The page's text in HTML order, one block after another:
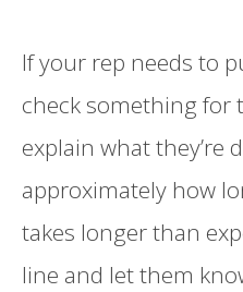
If your rep needs to
check something for
explain what they’re
approximately how
takes longer than
line and let them